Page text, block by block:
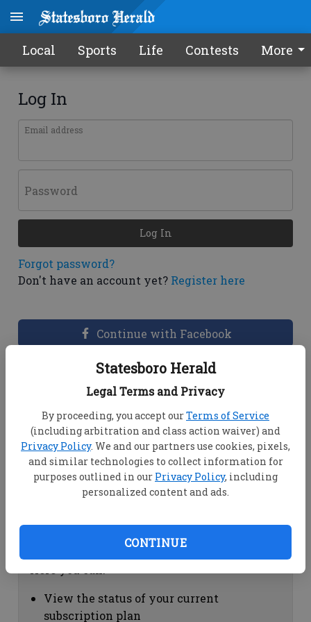
Statesboro Herald
Legal Terms and Privacy
By proceeding, you accept ourTerms of Service
(including arbitration and class action waiver) and
Privacy Policy. We and our partners use cookies, pixels,
and similar technologies to collect information for
purposes outlined in our Privacy Policy, including
personalized content and ads.
CONTINUE
Local Sports Life Contests More
Log In
Email address
Password
Forgot password?
Don't have an account yet? Register here
Log In
Continue with Facebook
Dashboard Help
View your email associated with the
account
Change your password by clicking on
"Change password"
view your order history by clicking on
Subscription Help
View the status of your current
subscription plan